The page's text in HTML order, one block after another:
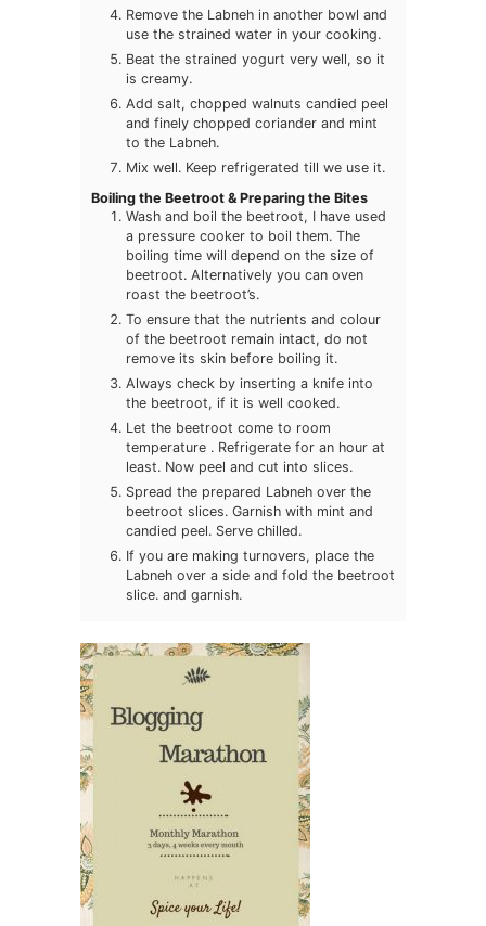
Remove the Labneh in another bowl and
use the strained water in your cooking.
Beat the strained yogurt very well, so it
is creamy.
Add salt, chopped walnuts candied peel
and finely chopped coriander and mint
to the Labneh.
Mix well. Keep refrigerated till we use it.
Boiling the Beetroot & Preparing the Bites
Wash and boil the beetroot, I have used
a pressure cooker to boil them. The
boiling time will depend on the size of
beetroot. Alternatively you can oven
roast the beetroot’s.
To ensure that the nutrients and colour
of the beetroot remain intact, do not
remove its skin before boiling it.
Always check by inserting a knife into
the beetroot, if it is well cooked.
Let the beetroot come to room
temperature . Refrigerate for an hour at
least. Now peel and cut into slices.
Spread the prepared Labneh over the
beetroot slices. Garnish with mint and
candied peel. Serve chilled.
If you are making turnovers, place the
Labneh over a side and fold the beetroot
slice. and garnish.